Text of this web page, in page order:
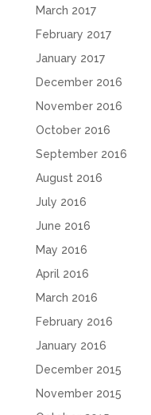
March 2017
February 2017
January 2017
December 2016
November 2016
October 2016
September 2016
August 2016
July 2016
June 2016
May 2016
April 2016
March 2016
February 2016
January 2016
December 2015
November 2015